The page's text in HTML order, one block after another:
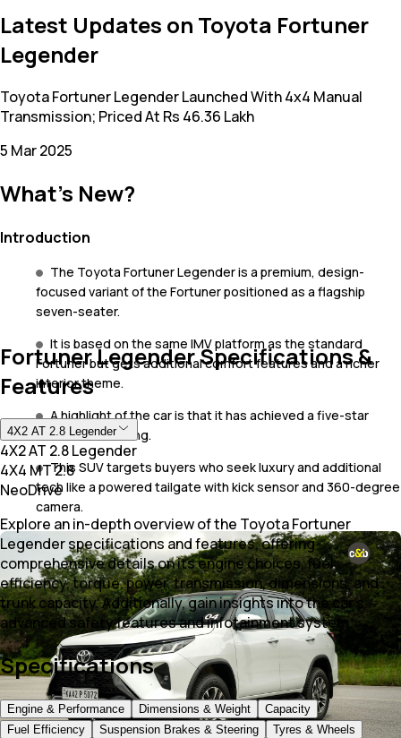
Latest Updates on Toyota Fortuner
Legender
Toyota Fortuner Legender Launched With 4x4 Manual
Transmission; Priced At Rs 46.36 Lakh
5 Mar 2025
What's New?
Introduction
The Toyota Fortuner Legender is a premium, design-
focused variant of the Fortuner positioned as a flagship
seven-seater.
It is based on the same IMV platform as the standard
Fortuner but gets additional comfort features and a richer
interior theme.
A highlight of the car is that it has achieved a five-star
ASEAN NCAP rating.
This SUV targets buyers who seek luxury and additional
tech like a powered tailgate with kick sensor and 360-degree
camera.
Fortuner Legender Specifications &
Features
4X2 AT 2.8 Legender
4X2 AT 2.8 Legender
4X4 MT 2.8
NeoDrive
Explore an in-depth overview of the Toyota Fortuner
Legender specifications and features, offering
comprehensive details on its engine choices, fuel
efficiency, torque, power, transmission, dimensions, and
trunk capacity. Additionally, gain insights into the car's
advanced safety features and infotainment system.
Specifications
Engine & Performance Dimensions & Weight
Capacity
Fuel Efficiency
Suspension Brakes & Steering Tyres & Wheels